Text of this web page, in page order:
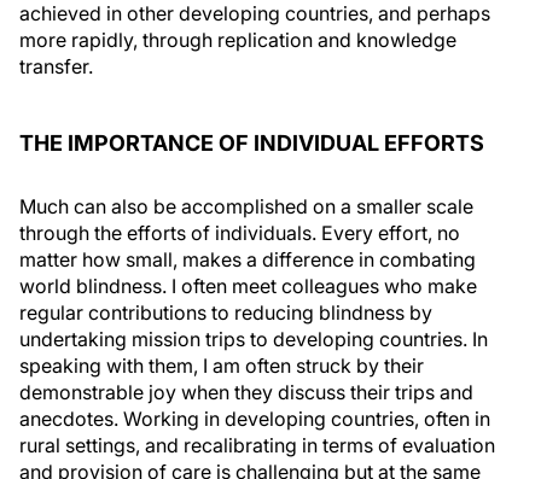
achieved in other developing countries, and perhaps
more rapidly, through replication and knowledge
transfer.
THE IMPORTANCE OF INDIVIDUAL EFFORTS
Much can also be accomplished on a smaller scale
through the efforts of individuals. Every effort, no
matter how small, makes a difference in combating
world blindness. I often meet colleagues who make
regular contributions to reducing blindness by
undertaking mission trips to developing countries. In
speaking with them, I am often struck by their
demonstrable joy when they discuss their trips and
anecdotes. Working in developing countries, often in
rural settings, and recalibrating in terms of evaluation
and provision of care is challenging but at the same